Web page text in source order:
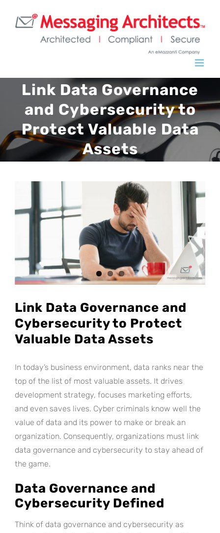
Link Data Governance
and Cybersecurity to
Protect Valuable Data
Assets
Link Data Governance and
Cybersecurity to Protect
Valuable Data Assets
In today’s business environment, data ranks near the
top of the list of most valuable assets. It drives
development strategy, focuses marketing efforts,
and even saves lives. Cyber criminals know well the
value of data and its power to make or break an
organization. Consequently, organizations must link
data governance and cybersecurity to stay ahead of
the game.
Data Governance and
Cybersecurity Defined
Think of data governance and cybersecurity as